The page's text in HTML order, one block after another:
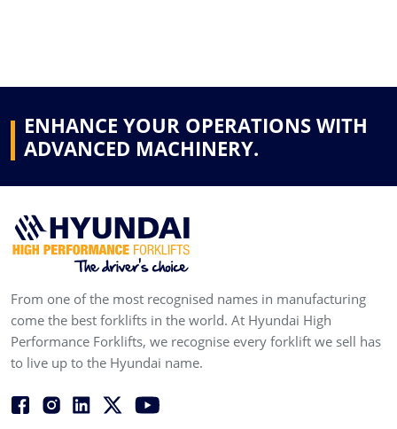
ENHANCE YOUR OPERATIONS WITH
ADVANCED MACHINERY.
From one of the most recognised names in manufacturing
come the best forklifts in the world. At Hyundai High
Performance Forklifts, we recognise every forklift we sell has
to live up to the Hyundai name.